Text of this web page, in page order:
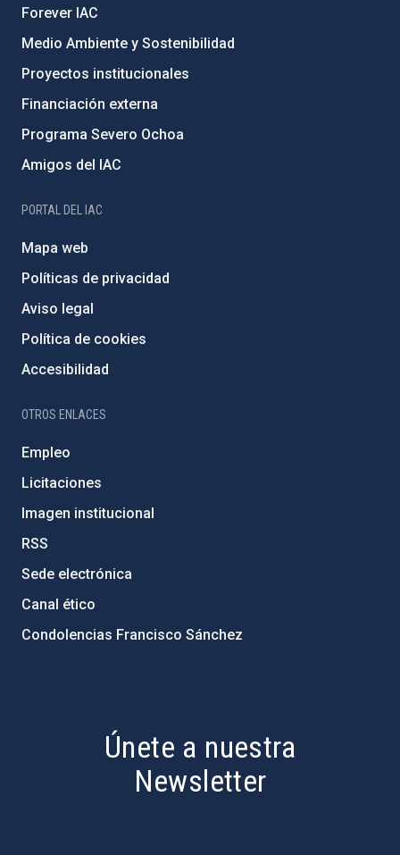
Forever IAC
Medio Ambiente y Sostenibilidad
Proyectos institucionales
Financiación externa
Programa Severo Ochoa
Amigos del IAC
PORTAL DEL IAC
Mapa web
Políticas de privacidad
Aviso legal
Política de cookies
Accesibilidad
OTROS ENLACES
Empleo
Licitaciones
Imagen institucional
RSS
Sede electrónica
Canal ético
Condolencias Francisco Sánchez
Únete a nuestra
Newsletter